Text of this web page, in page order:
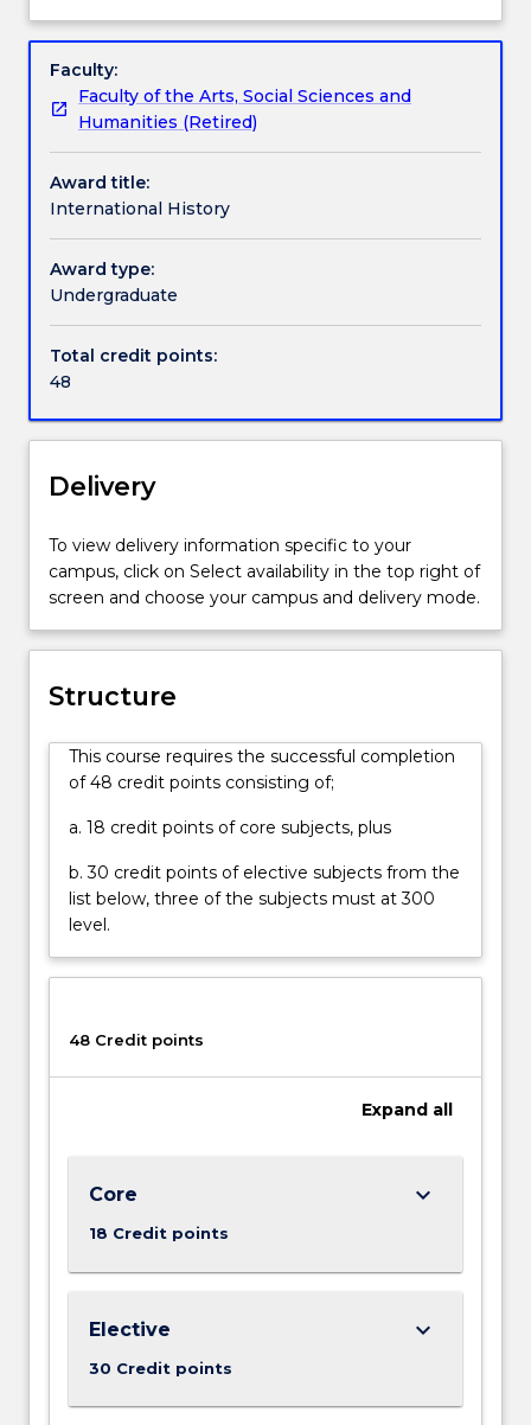
Contact details
understand
issues
in
historical
perspective.
What
explains
the
rise
and
powerful
states
and
empires?
What
lessons
we
learn
from
past
conflicts
and
challenges
might
prepare
better
for
the
future?
did
and
economic
more
content
the
More
button
economic networks that connect people around
International History will help students interested in
world politics, conflict, diplomacy, religion and
political ideologies to understand the contemporary
Overview
Faculty:
Faculty of the Arts, Social Sciences and
Humanities (Retired)
Award title:
International History
Award type:
Undergraduate
Total credit points:
48
Delivery
To view delivery information specific to your
campus, click on Select availability in the top right of
screen and choose your campus and delivery mode.
Structure
This course requires the successful completion
of 48 credit points consisting of;
a. 18 credit points of core subjects, plus
b. 30 credit points of elective subjects from the
list below, three of the subjects must at 300
level.
48 Credit points
Expand all
Core
18 Credit points
keyboard_arrow_down
Elective
30 Credit points
keyboard_arrow_down